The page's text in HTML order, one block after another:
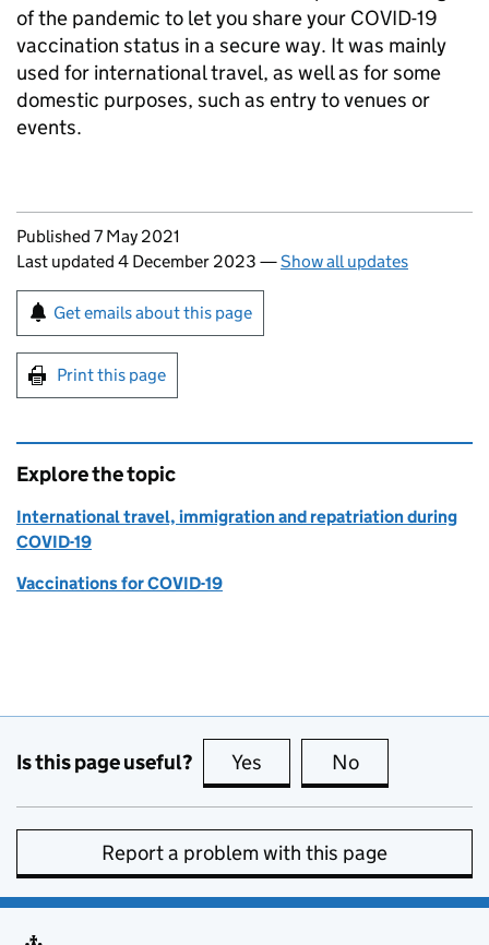
of the pandemic to let you share your COVID-19
vaccination status in a secure way. It was mainly
used for international travel, as well as for some
domestic purposes, such as entry to venues or
events.
Updates to this page
Published 7 May 2021
Last updated 4 December 2023 —Show all updates
Sign up for emails or print this page
Get emails about this page
Print this page
Explore the topic
International travel, immigration and repatriation during
COVID-19
Vaccinations for COVID-19
Is this page useful? Yes this page is useful
No
Report a problem with this page